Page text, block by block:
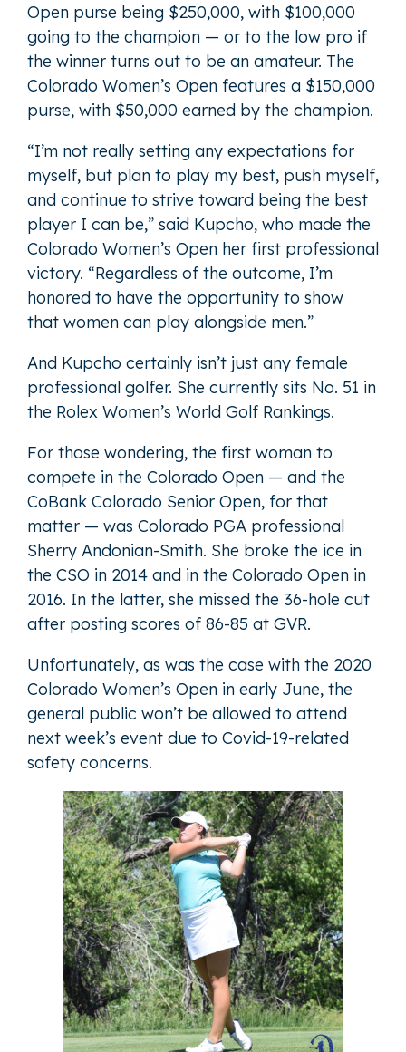
Open purse being $250,000, with $100,000
going to the champion — or to the low pro if
the winner turns out to be an amateur. The
Colorado Women’s Open features a $150,000
purse, with $50,000 earned by the champion.
“I’m not really setting any expectations for
myself, but plan to play my best, push myself,
and continue to strive toward being the best
player I can be,” said Kupcho, who made the
Colorado Women’s Open her first professional
victory. “Regardless of the outcome, I’m
honored to have the opportunity to show
that women can play alongside men.”
And Kupcho certainly isn’t just any female
professional golfer. She currently sits No. 51 in
the Rolex Women’s World Golf Rankings.
For those wondering, the first woman to
compete in the Colorado Open — and the
CoBank Colorado Senior Open, for that
matter — was Colorado PGA professional
Sherry Andonian-Smith. She broke the ice in
the CSO in 2014 and in the Colorado Open in
2016. In the latter, she missed the 36-hole cut
after posting scores of 86-85 at GVR.
Unfortunately, as was the case with the 2020
Colorado Women’s Open in early June, the
general public won’t be allowed to attend
next week’s event due to Covid-19-related
safety concerns.